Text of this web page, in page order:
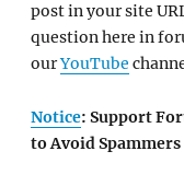
post in your site
question here in
ourYouTube
Notice: Support
to Avoid Spammers